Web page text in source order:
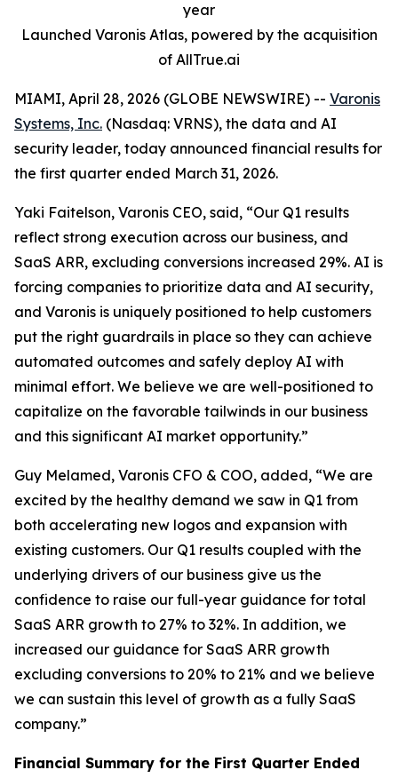
year
Launched Varonis Atlas, powered by the acquisition
of AllTrue.ai
MIAMI, April 28, 2026 (GLOBE NEWSWIRE) -- Varonis
Systems, Inc. (Nasdaq: VRNS), the data and AI
security leader, today announced financial results for
the first quarter ended March 31, 2026.
Yaki Faitelson, Varonis CEO, said, “Our Q1 results
reflect strong execution across our business, and
SaaS ARR, excluding conversions increased 29%. AI is
forcing companies to prioritize data and AI security,
and Varonis is uniquely positioned to help customers
put the right guardrails in place so they can achieve
automated outcomes and safely deploy AI with
minimal effort. We believe we are well-positioned to
capitalize on the favorable tailwinds in our business
and this significant AI market opportunity.”
Guy Melamed, Varonis CFO & COO, added, “We are
excited by the healthy demand we saw in Q1 from
both accelerating new logos and expansion with
existing customers. Our Q1 results coupled with the
underlying drivers of our business give us the
confidence to raise our full-year guidance for total
SaaS ARR growth to 27% to 32%. In addition, we
increased our guidance for SaaS ARR growth
excluding conversions to 20% to 21% and we believe
we can sustain this level of growth as a fully SaaS
company.”
Financial Summary for the First Quarter Ended